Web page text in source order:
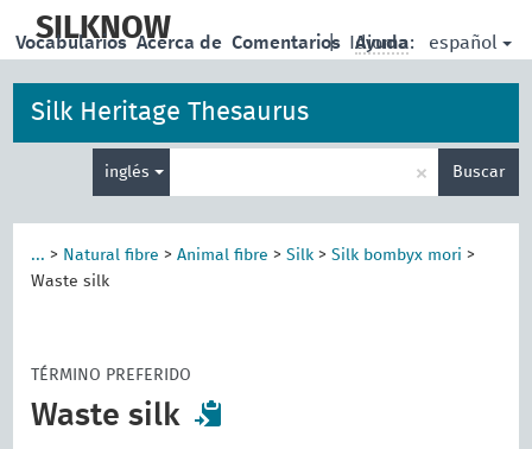
main
SILKNOW | Idioma: español
Vocabularios Acerca de Comentarios Ayuda
Silk Heritage Thesaurus
inglés × Buscar
... > Natural fibre >Animal fibre >Silk >Silk bombyx mori >
Waste silk
TÉRMINO PREFERIDO
Waste silk